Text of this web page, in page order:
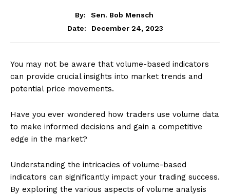
By:
Sen. Bob Mensch
Date:
December 24, 2023
You may not be aware that volume-based indicators
can provide crucial insights into market trends and
potential price movements.
Have you ever wondered how traders use volume data
to make informed decisions and gain a competitive
edge in the market?
Understanding the intricacies of volume-based
indicators can significantly impact your trading success.
By exploring the various aspects of volume analysis